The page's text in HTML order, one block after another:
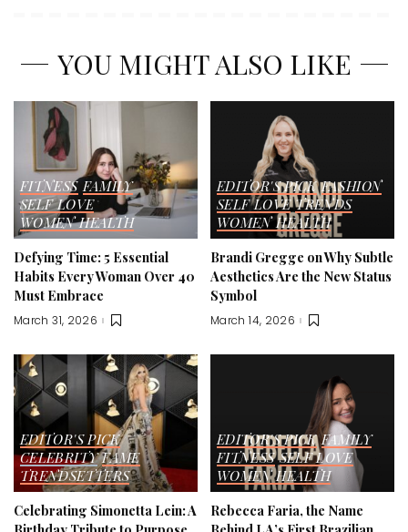
YOU MIGHT ALSO LIKE
FITNESS FAMILY
SELF LOVE
WOMEN HEALTH
Defying Time: 5 Essential
Habits Every Woman Over 40
Must Embrace
March 31, 2026
EDITOR'S PICK FASHION
SELF LOVE TRENDS
WOMEN HEALTH
Brandi Gregge on Why Subtle
Aesthetics Are the New Status
Symbol
March 14, 2026
EDITOR'S PICK
CELEBRITY FAME
TRENDSETTERS
Celebrating Simonetta Lein: A
EDITOR'S PICK FAMILY
FITNESS SELF LOVE
WOMEN HEALTH
Rebecca Faria, the Name